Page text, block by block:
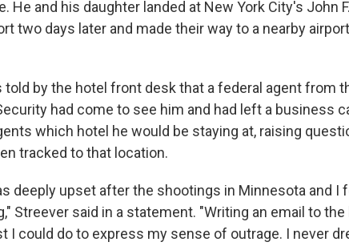
He and his daughter landed at New York City's John F.
two days later and made their way to a nearby
told by the hotel front desk that a federal agent from
had come to see him and had left a business
which hotel he would be staying at, raising
tracked to that location.
deeply upset after the shootings in Minnesota and I
Streever said in a statement. "Writing an email to the
I could do to express my sense of outrage. I never